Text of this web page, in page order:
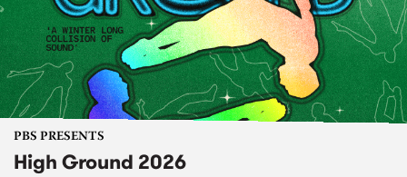
PBS PRESENTS
High Ground 2026